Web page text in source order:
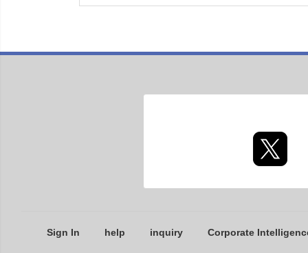
Sign In help inquiry Corporate